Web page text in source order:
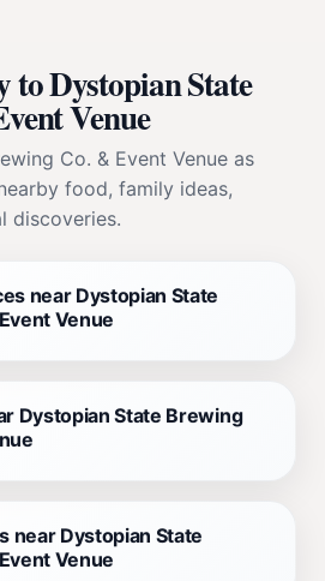
Dystopian State
Venue
Co. & Event Venue as
food, family ideas,
discoveries.
near Dystopian State
Venue
Dystopian State Brewing
near Dystopian State
Venue